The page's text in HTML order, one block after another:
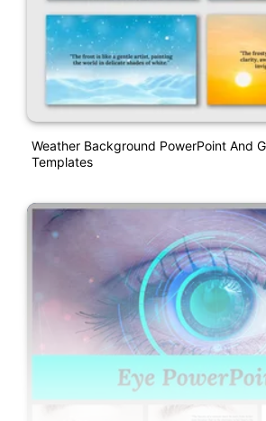
Weather Background PowerPoint And
Templates